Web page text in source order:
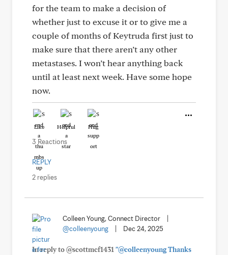
for the team to make a decision of
whether just to excuse it or to give me a
couple of months of Keytruda first just to
make sure that there aren’t any other
metastases. I won’t hear anything back
until at least next week. Have some hope
now.
Like Helpful Hug
3 Reactions
REPLY
2 replies
Colleen Young, Connect Director
@colleenyoung
Dec 24, 2025
In reply to @scottmcf1431 "@colleenyoung Thanks